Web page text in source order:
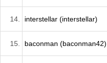
14. interstellar (interstellar)
15. baconman (baconman42)